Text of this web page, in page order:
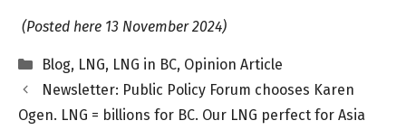
(Posted here 13 November 2024)
Categories
Blog, LNG, LNG in BC, Opinion Article
Newsletter: Public Policy Forum chooses Karen
Ogen. LNG = billions for BC. Our LNG perfect for Asia